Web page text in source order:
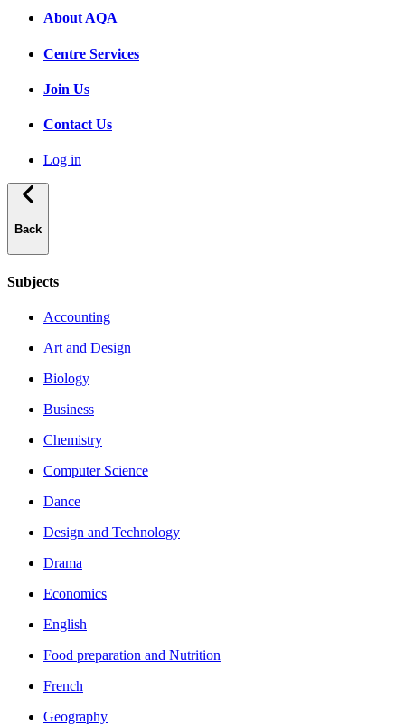
About AQA
Centre Services
Join Us
Contact Us
Log in
Back
Subjects
Accounting
Art and Design
Biology
Business
Chemistry
Computer Science
Dance
Design and Technology
Drama
Economics
English
Food preparation and Nutrition
French
Geography